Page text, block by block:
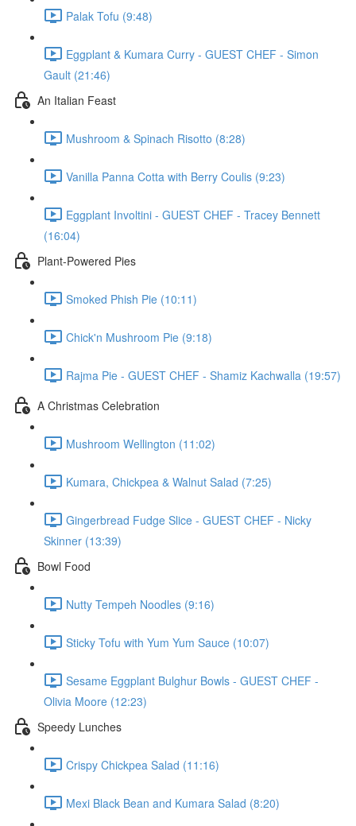
Palak Tofu (9:48)
Eggplant & Kumara Curry - GUEST CHEF - Simon
Gault (21:46)
An Italian Feast
Mushroom & Spinach Risotto (8:28)
Vanilla Panna Cotta with Berry Coulis (9:23)
Eggplant Involtini - GUEST CHEF - Tracey Bennett
(16:04)
Plant-Powered Pies
Smoked Phish Pie (10:11)
Chick'n Mushroom Pie (9:18)
Rajma Pie - GUEST CHEF - Shamiz Kachwalla (19:57)
A Christmas Celebration
Mushroom Wellington (11:02)
Kumara, Chickpea & Walnut Salad (7:25)
Gingerbread Fudge Slice - GUEST CHEF - Nicky
Skinner (13:39)
Bowl Food
Nutty Tempeh Noodles (9:16)
Sticky Tofu with Yum Yum Sauce (10:07)
Sesame Eggplant Bulghur Bowls - GUEST CHEF -
Olivia Moore (12:23)
Speedy Lunches
Crispy Chickpea Salad (11:16)
Mexi Black Bean and Kumara Salad (8:20)